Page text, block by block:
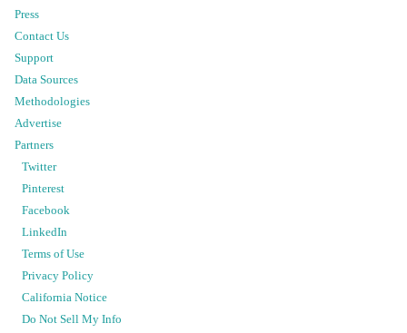
Press
Contact Us
Support
Data Sources
Methodologies
Advertise
Partners
Twitter
Pinterest
Facebook
LinkedIn
Terms of Use
Privacy Policy
California Notice
Do Not Sell My Info